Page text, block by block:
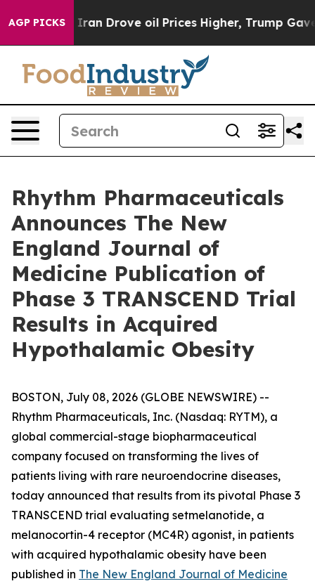
AGP PICKS
Drove oil Prices Higher, Trump Gave Politically
Rhythm Pharmaceuticals
Announces The New
England Journal of
Medicine Publication of
Phase 3 TRANSCEND Trial
Results in Acquired
Hypothalamic Obesity
BOSTON, July 08, 2026 (GLOBE NEWSWIRE) --
Rhythm Pharmaceuticals, Inc. (Nasdaq: RYTM), a
global commercial-stage biopharmaceutical
company focused on transforming the lives of
patients living with rare neuroendocrine diseases,
today announced that results from its pivotal Phase 3
TRANSCEND trial evaluating setmelanotide, a
melanocortin-4 receptor (MC4R) agonist, in patients
with acquired hypothalamic obesity have been
published in The New England Journal of Medicine